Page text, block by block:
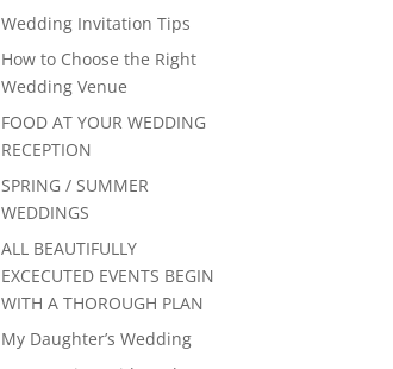
Wedding Invitation Tips
How to Choose the Right
Wedding Venue
FOOD AT YOUR WEDDING
RECEPTION
SPRING / SUMMER
WEDDINGS
ALL BEAUTIFULLY
EXCECUTED EVENTS BEGIN
WITH A THOROUGH PLAN
My Daughter’s Wedding